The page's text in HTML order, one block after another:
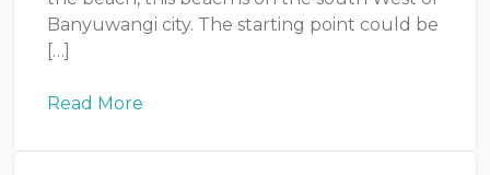
Banyuwangi city. The starting point could be
[…]
Read More